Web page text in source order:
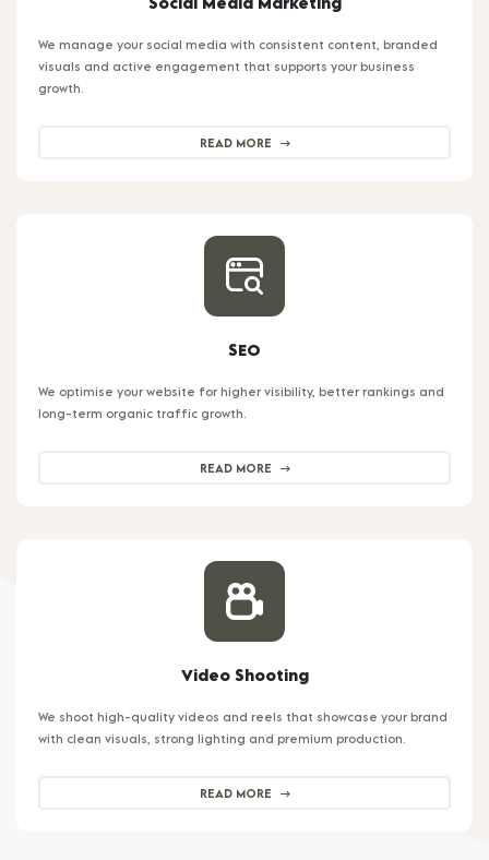
We manage your social media with consistent content, branded
visuals and active engagement that supports your business
growth.
READ MORE
SEO
We optimise your website for higher visibility, better rankings and
long-term organic traffic growth.
READ MORE
Video Shooting
We shoot high-quality videos and reels that showcase your brand
with clean visuals, strong lighting and premium production.
READ MORE